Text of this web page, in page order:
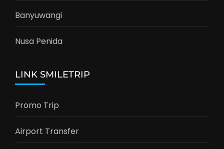
Banyuwangi
Nusa Penida
LINK SMILETRIP
Promo Trip
Airport Transfer